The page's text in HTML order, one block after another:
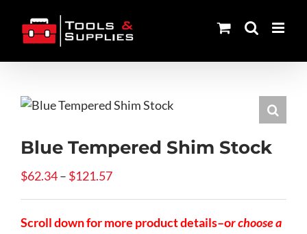
content
Blue Tempered Shim Stock
$62.34– $121.57Price
through
Scroll down for more product details–or choose a